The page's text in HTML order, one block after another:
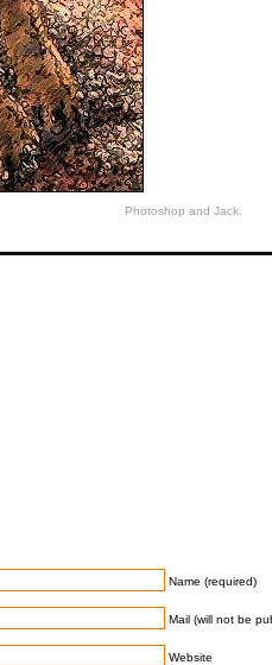
Photoshop and Jack.
Name (required)
Mail (will not be
Website